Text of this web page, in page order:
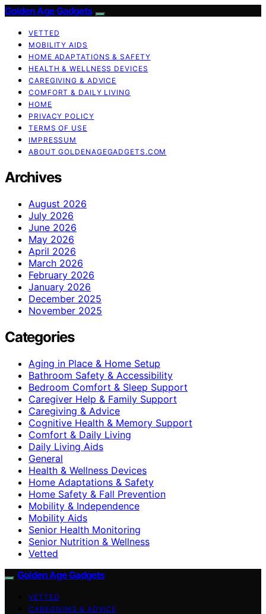
Golden Age Gadgets
VETTED
MOBILITY AIDS
HOME ADAPTATIONS & SAFETY
HEALTH & WELLNESS DEVICES
CAREGIVING & ADVICE
COMFORT & DAILY LIVING
HOME
PRIVACY POLICY
TERMS OF USE
IMPRESSUM
ABOUT GOLDENAGEGADGETS.COM
Archives
August 2026
July 2026
June 2026
May 2026
April 2026
March 2026
February 2026
January 2026
December 2025
November 2025
Categories
Aging in Place & Home Setup
Bathroom Safety & Accessibility
Bedroom Comfort & Sleep Support
Caregiver Help & Family Support
Caregiving & Advice
Cognitive Health & Memory Support
Comfort & Daily Living
Daily Living Aids
General
Health & Wellness Devices
Home Adaptations & Safety
Home Safety & Fall Prevention
Mobility & Independence
Mobility Aids
Senior Health Monitoring
Senior Nutrition & Wellness
Vetted
Golden Age Gadgets
VETTED
CAREGIVING & ADVICE